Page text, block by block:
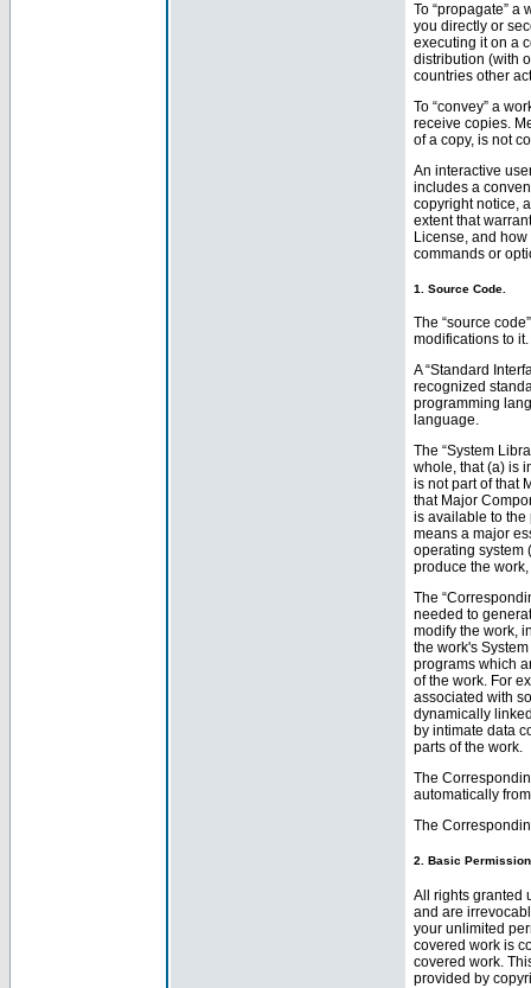
To “propagate” a
you directly or
executing it on a
distribution (with
countries other
To “convey” a
receive copies.
of a copy, is not
An interactive
includes a
copyright notice,
extent that
License, and
commands or
1. Source Code.
The “source
modifications to
A “Standard
recognized
programming
language.
The “System
whole, that (a) is
is not part of that
that Major
is available to the
means a major
operating system
produce the
The
needed to
modify the work,
the work's
programs which
of the work. For
associated with
dynamically
by intimate data
parts of the work.
The
automatically
The
2. Basic
All rights granted
and are
your unlimited
covered work is
covered work.
provided by